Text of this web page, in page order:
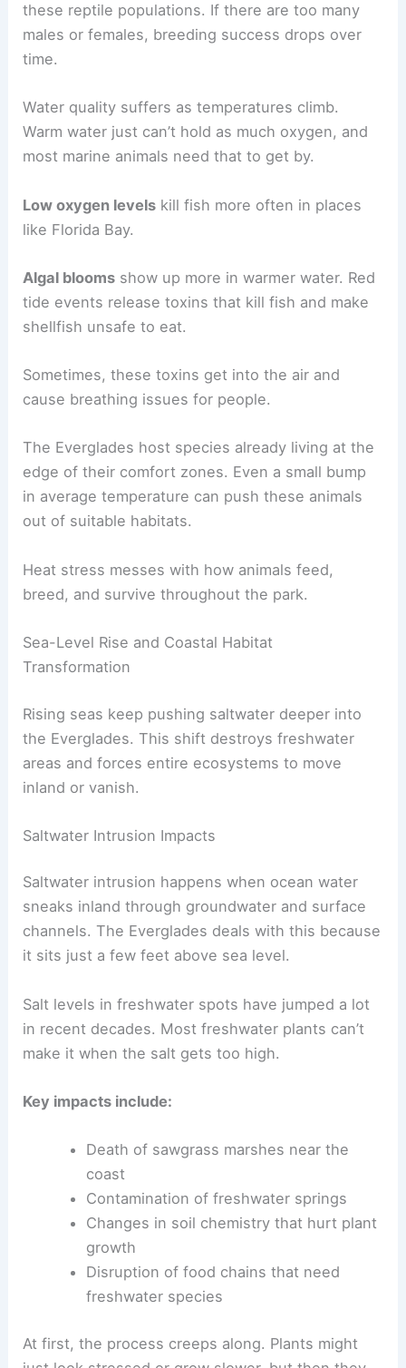
these reptile populations. If there are too many
males or females, breeding success drops over
time.
Water quality suffers as temperatures climb.
Warm water just can’t hold as much oxygen, and
most marine animals need that to get by.
Low oxygen levels kill fish more often in places
like Florida Bay.
Algal blooms show up more in warmer water. Red
tide events release toxins that kill fish and make
shellfish unsafe to eat.
Sometimes, these toxins get into the air and
cause breathing issues for people.
The Everglades host species already living at the
edge of their comfort zones. Even a small bump
in average temperature can push these animals
out of suitable habitats.
Heat stress messes with how animals feed,
breed, and survive throughout the park.
Sea-Level Rise and Coastal Habitat
Transformation
Rising seas keep pushing saltwater deeper into
the Everglades. This shift destroys freshwater
areas and forces entire ecosystems to move
inland or vanish.
Saltwater Intrusion Impacts
Saltwater intrusion happens when ocean water
sneaks inland through groundwater and surface
channels. The Everglades deals with this because
it sits just a few feet above sea level.
Salt levels in freshwater spots have jumped a lot
in recent decades. Most freshwater plants can’t
make it when the salt gets too high.
Key impacts include:
Death of sawgrass marshes near the
coast
Contamination of freshwater springs
Changes in soil chemistry that hurt plant
growth
Disruption of food chains that need
freshwater species
At first, the process creeps along. Plants might